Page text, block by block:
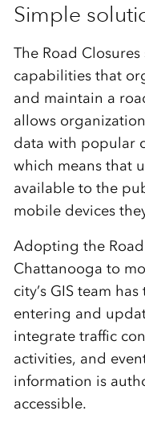
Simple
The Road
capabilities that
and maintain a
allows
data with popular
which means that
available to the
mobile devices
Adopting the
Chattanooga to
city’s GIS team
entering and
integrate traffic
activities, and
information is
accessible.